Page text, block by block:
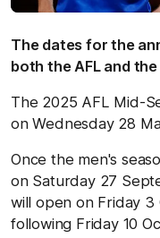
The dates for the
both the AFL and
The 2025 AFL Mid-
on Wednesday 28
Once the men's
on Saturday 27
will open on Friday
following Friday 10